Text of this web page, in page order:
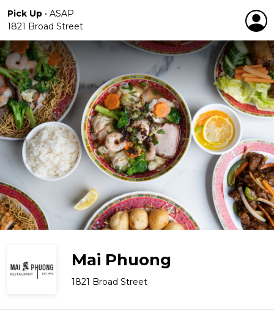
Pick Up • ASAP
1821 Broad Street
Mai Phuong
1821 Broad Street